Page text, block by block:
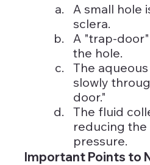
A small hole
sclera.
A "trap-
the hole.
The
slowly
door."
The fluid
reducing
pressure.
Important Points to